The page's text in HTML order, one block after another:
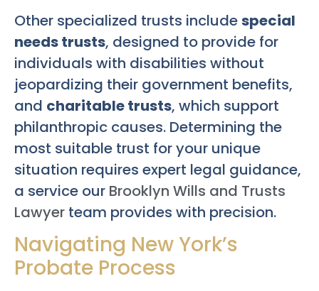
Other specialized trusts includespecial
needs trusts, designed to provide for
individuals with disabilities without
jeopardizing their government benefits,
and charitable trusts, which support
philanthropic causes. Determining the
most suitable trust for your unique
situation requires expert legal guidance,
a service our Brooklyn Wills and Trusts
Lawyer team provides with precision.
Navigating New York’s
Probate Process